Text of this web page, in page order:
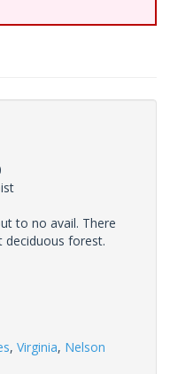
to no avail. There
forest.
, Virginia, Nelson